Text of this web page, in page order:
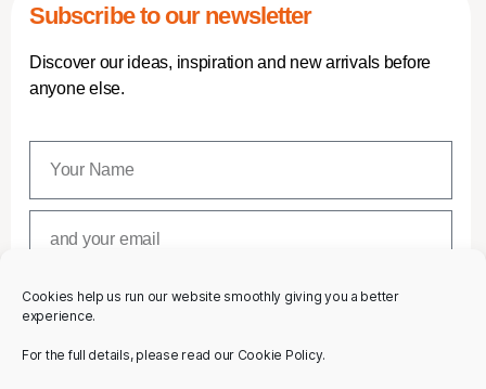
Cookies help us run our website smoothly giving you a better
experience.
For the full details, please read our Cookie Policy.
Subscribe to our newsletter
Discover our ideas, inspiration and new arrivals before
anyone else.
SUBSCRIBE